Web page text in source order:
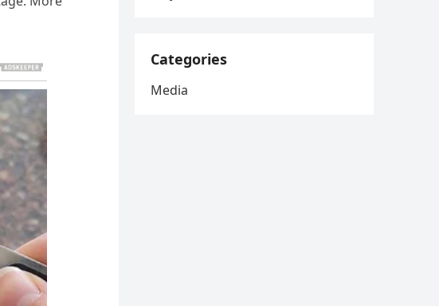
Categories
Media